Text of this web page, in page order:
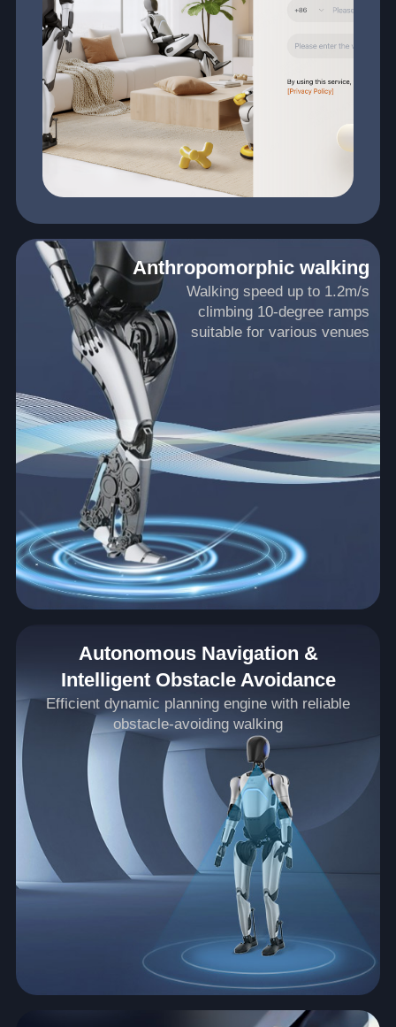
Anthropomorphic walking
Walking speed up to 1.2m/s
climbing 10-degree ramps
suitable for various venues
Autonomous Navigation &
Intelligent Obstacle Avoidance
Efficient dynamic planning engine with reliable
obstacle-avoiding walking